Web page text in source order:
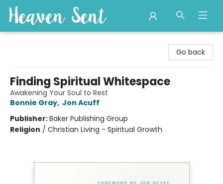
Go back
Finding Spiritual Whitespace
Awakening Your Soul to Rest
Bonnie Gray, Jon Acuff
Publisher:Baker Publishing Group
Religion / Christian Living - Spiritual Growth